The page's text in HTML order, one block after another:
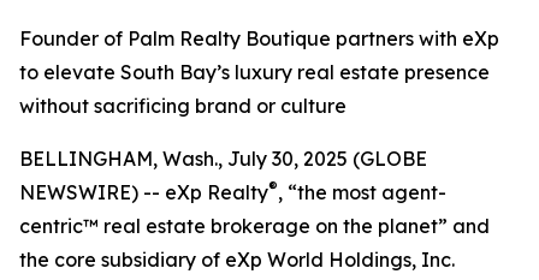
Founder of Palm Realty Boutique partners with eXp
to elevate South Bay’s luxury real estate presence
without sacrificing brand or culture
BELLINGHAM, Wash., July 30, 2025 (GLOBE
NEWSWIRE) -- eXp Realty®, “the most agent-
centric™ real estate brokerage on the planet” and
the core subsidiary of eXp World Holdings, Inc.